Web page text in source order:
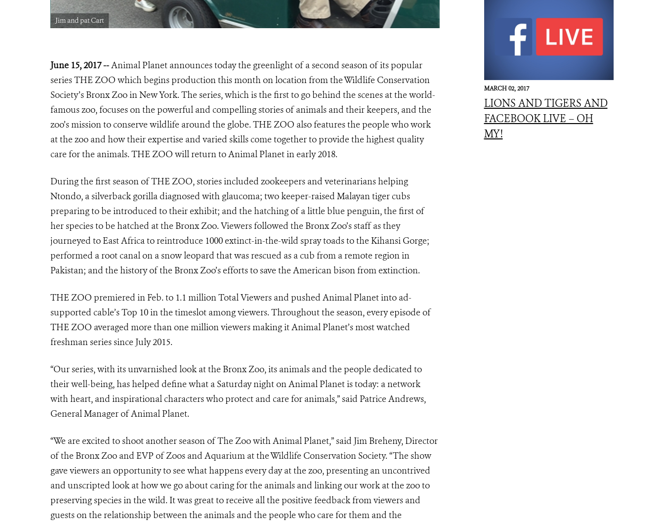
Jim and pat Cart
June 15, 2017 --Animal Planet announces today the greenlight of a second season of its popular
series THE ZOO which begins production this month on location from the Wildlife Conservation
Society’s Bronx Zoo in New York. The series, which is the first to go behind the scenes at the world-
famous zoo, focuses on the powerful and compelling stories of animals and their keepers, and the
zoo’s mission to conserve wildlife around the globe. THE ZOO also features the people who work
at the zoo and how their expertise and varied skills come together to provide the highest quality
care for the animals. THE ZOO will return to Animal Planet in early 2018.
During the first season of THE ZOO, stories included zookeepers and veterinarians helping
Ntondo, a silverback gorilla diagnosed with glaucoma; two keeper-raised Malayan tiger cubs
preparing to be introduced to their exhibit; and the hatching of a little blue penguin, the first of
her species to be hatched at the Bronx Zoo. Viewers followed the Bronx Zoo’s staff as they
journeyed to East Africa to reintroduce 1000 extinct-in-the-wild spray toads to the Kihansi Gorge;
performed a root canal on a snow leopard that was rescued as a cub from a remote region in
Pakistan; and the history of the Bronx Zoo’s efforts to save the American bison from extinction.
THE ZOO premiered in Feb. to 1.1 million Total Viewers and pushed Animal Planet into ad-
supported cable’s Top 10 in the timeslot among viewers. Throughout the season, every episode of
THE ZOO averaged more than one million viewers making it Animal Planet’s most watched
freshman series since July 2015.
“Our series, with its unvarnished look at the Bronx Zoo, its animals and the people dedicated to
their well-being, has helped define what a Saturday night on Animal Planet is today: a network
with heart, and inspirational characters who protect and care for animals,” said Patrice Andrews,
General Manager of Animal Planet.
“We are excited to shoot another season of The Zoo with Animal Planet,” said Jim Breheny, Director
of the Bronx Zoo and EVP of Zoos and Aquarium at the Wildlife Conservation Society. “The show
gave viewers an opportunity to see what happens every day at the zoo, presenting an uncontrived
and unscripted look at how we go about caring for the animals and linking our work at the zoo to
preserving species in the wild. It was great to receive all the positive feedback from viewers and
guests on the relationship between the animals and the people who care for them and the
MARCH 02, 2017
LIONS AND TIGERS AND
FACEBOOK LIVE – OH
MY!